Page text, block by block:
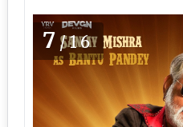
7 /16